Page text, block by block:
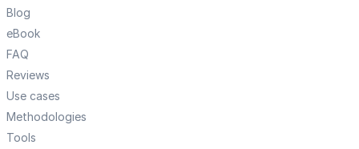
Blog
eBook
FAQ
Reviews
Use cases
Methodologies
Tools